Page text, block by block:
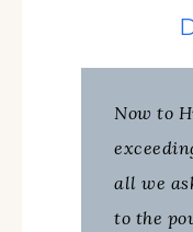
Now to
all we
to the